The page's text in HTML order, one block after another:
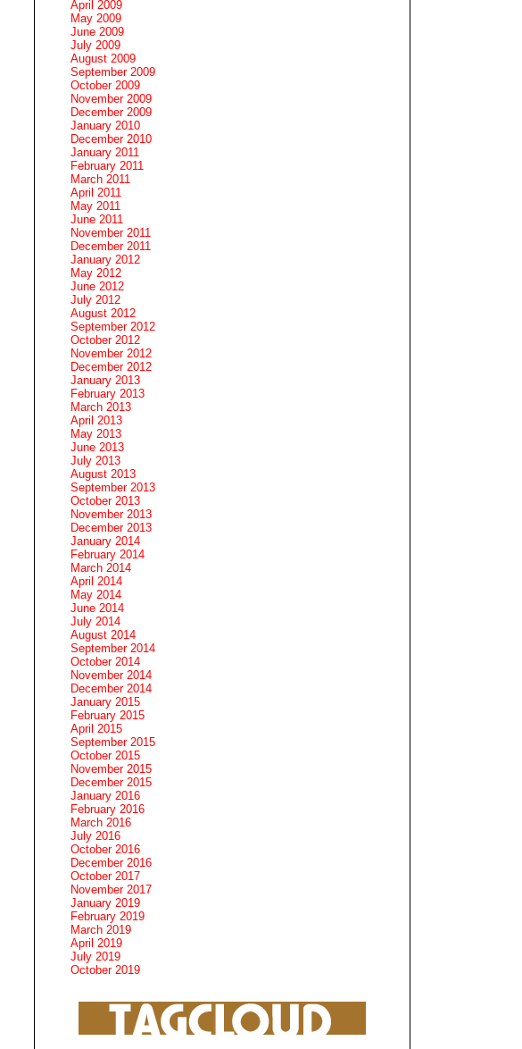
April 2009
May 2009
June 2009
July 2009
August 2009
September 2009
October 2009
November 2009
December 2009
January 2010
December 2010
January 2011
February 2011
March 2011
April 2011
May 2011
June 2011
November 2011
December 2011
January 2012
May 2012
June 2012
July 2012
August 2012
September 2012
October 2012
November 2012
December 2012
January 2013
February 2013
March 2013
April 2013
May 2013
June 2013
July 2013
August 2013
September 2013
October 2013
November 2013
December 2013
January 2014
February 2014
March 2014
April 2014
May 2014
June 2014
July 2014
August 2014
September 2014
October 2014
November 2014
December 2014
January 2015
February 2015
April 2015
September 2015
October 2015
November 2015
December 2015
January 2016
February 2016
March 2016
July 2016
October 2016
December 2016
October 2017
November 2017
January 2019
February 2019
March 2019
April 2019
July 2019
October 2019